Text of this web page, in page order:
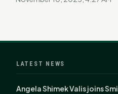
LATEST NEWS
Angela Shimek Valis joins